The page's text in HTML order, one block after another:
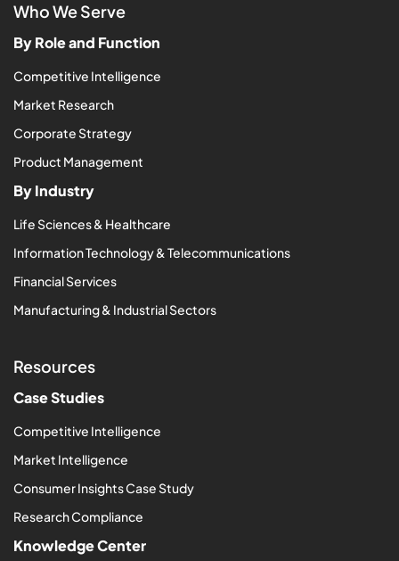
Who We Serve
By Role and Function
Competitive Intelligence
Market Research
Corporate Strategy
Product Management
By Industry
Life Sciences & Healthcare
Information Technology & Telecommunications
Financial Services
Manufacturing & Industrial Sectors
Resources
Case Studies
Competitive Intelligence
Market Intelligence
Consumer Insights Case Study
Research Compliance
Knowledge Center